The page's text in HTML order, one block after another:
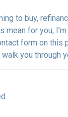
to buy,
mean for you,
form on this
you through